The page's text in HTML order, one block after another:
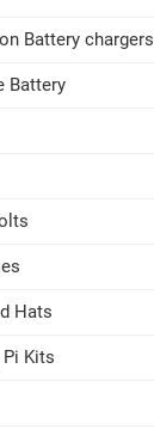
Battery chargers
Battery
Hats
Kits